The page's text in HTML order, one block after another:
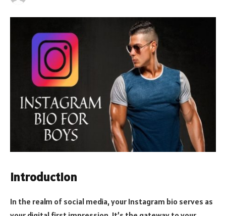
Introduction
In the realm of social media, your Instagram bio serves as